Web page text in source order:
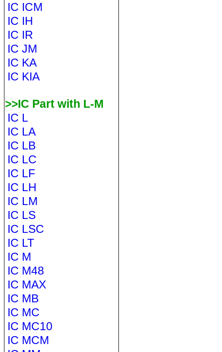
IC ICM
IC IH
IC IR
IC JM
IC KA
IC KIA
>>IC Part with L-M
IC L
IC LA
IC LB
IC LC
IC LF
IC LH
IC LM
IC LS
IC LSC
IC LT
IC M
IC M48
IC MAX
IC MB
IC MC
IC MC10
IC MCM